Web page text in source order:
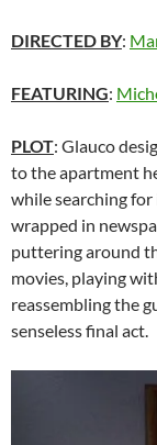
DIRECTED BY:
FEATURING:
PLOT: Glauco
to the apartment
while searching
wrapped in
puttering around
movies, playing
reassembling the
senseless final act.